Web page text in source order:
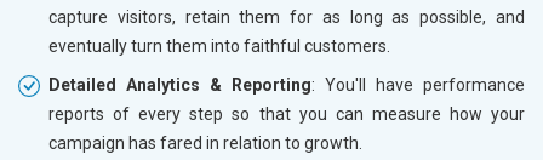
capture visitors, retain them for as long as possible, and
eventually turn them into faithful customers.
Detailed Analytics & Reporting: You'll have performance
reports of every step so that you can measure how your
campaign has fared in relation to growth.